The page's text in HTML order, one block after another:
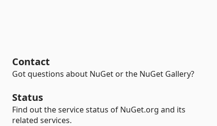
Contact
Got questions about NuGet or the NuGet Gallery?
Status
Find out the service status of NuGet.org and its
related services.